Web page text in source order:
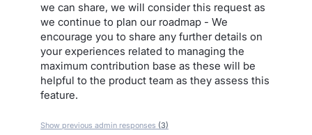
we can share, we will consider this request as
we continue to plan our roadmap - We
encourage you to share any further details on
your experiences related to managing the
maximum contribution base as these will be
helpful to the product team as they assess this
feature.
Show previous admin responses (3)